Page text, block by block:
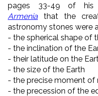
pages 33-49 of
Armenia that the
astronomy stones were
- the spherical shape of
- the inclination of the
- their latitude on the
- the size of the Earth
- the precise moment of
- the precession of the